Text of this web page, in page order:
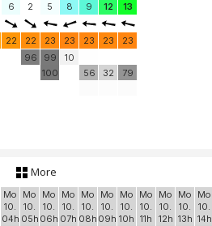
6 2 5 8 9 12 13
22 22 23 23 23 23
23
96
99
100
10
56
32 79
More
Mo
10.
04h
Mo
10.
05h
Mo
10.
06h
Mo
10.
07h
Mo
10.
08h
Mo
10.
09h
Mo
10.
10h
Mo
10.
11h
Mo
10.
12h
Mo
10.
13h
Mo
10.
14h